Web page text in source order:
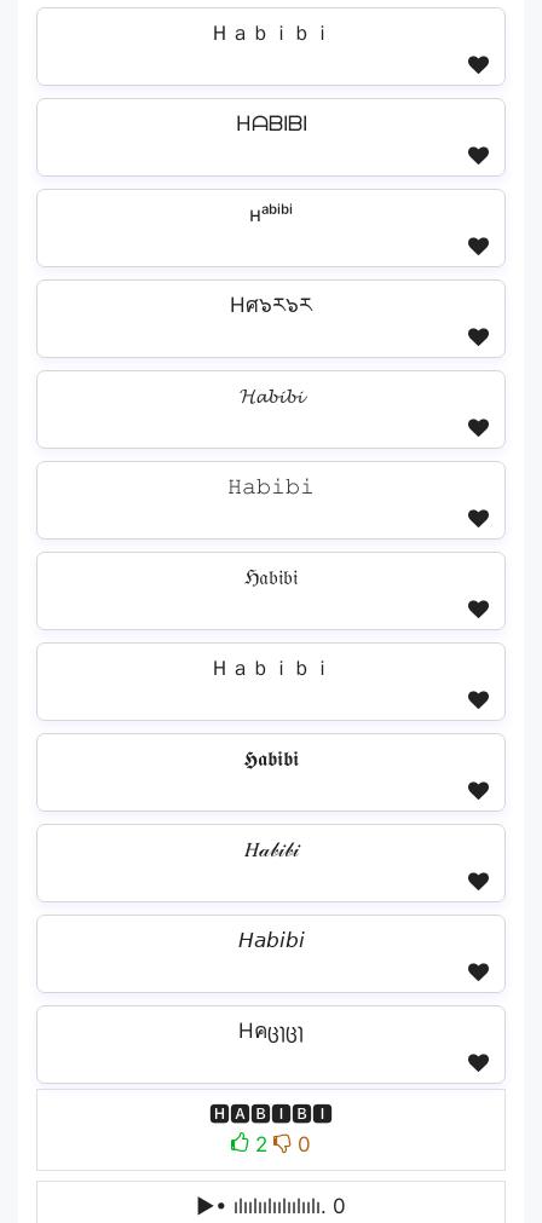
Ｈａｂｉｂｉ
HᗩᗷIᗷI
ʜᵃᵇⁱᵇⁱ
Hศ๖ར๖ར
𝓗𝓪𝓫𝓲𝓫𝓲
𝙷𝚊𝚋𝚒𝚋𝚒
ℌ𝔞𝔟𝔦𝔟𝔦
Ｈａｂｉｂｉ
𝕳𝖆𝖇𝖎𝖇𝖎
𝐻𝒶𝒷𝒾𝒷𝒾
𝘏𝘢𝘣𝘪𝘣𝘪
Hคცɿცɿ
🅷🅰🅱🅸🅱🅸
2
0
▶• ılıılıılıılıılıılı. 0